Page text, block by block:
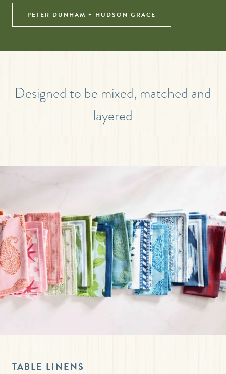
PETER DUNHAM + HUDSON GRACE
Designed to be mixed, matched and
layered
TABLE LINENS